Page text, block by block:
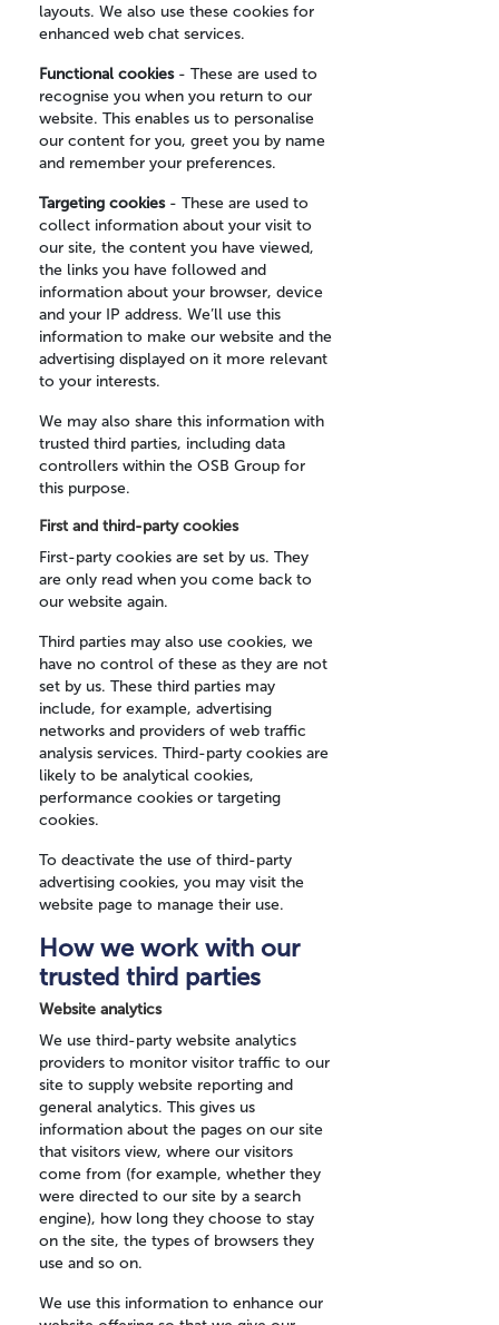
layouts. We also use these cookies for
enhanced web chat services.
Functional cookies- These are used to
recognise you when you return to our
website. This enables us to personalise
our content for you, greet you by name
and remember your preferences.
Targeting cookies- These are used to
collect information about your visit to
our site, the content you have viewed,
the links you have followed and
information about your browser, device
and your IP address. We’ll use this
information to make our website and the
advertising displayed on it more relevant
to your interests.
We may also share this information with
trusted third parties, including data
controllers within the OSB Group for
this purpose.
First and third-party cookies
First-party cookies are set by us. They
are only read when you come back to
our website again.
Third parties may also use cookies, we
have no control of these as they are not
set by us. These third parties may
include, for example, advertising
networks and providers of web traffic
analysis services. Third-party cookies are
likely to be analytical cookies,
performance cookies or targeting
cookies.
To deactivate the use of third-party
advertising cookies, you may visit the
website page to manage their use.
How we work with our
trusted third parties
Website analytics
We use third-party website analytics
providers to monitor visitor traffic to our
site to supply website reporting and
general analytics. This gives us
information about the pages on our site
that visitors view, where our visitors
come from (for example, whether they
were directed to our site by a search
engine), how long they choose to stay
on the site, the types of browsers they
use and so on.
We use this information to enhance our